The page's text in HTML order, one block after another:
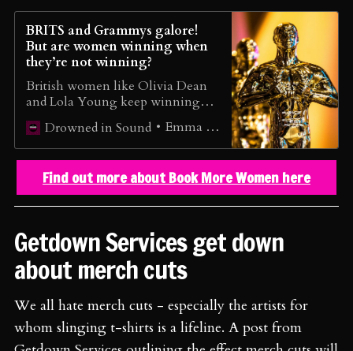
BRITS and Grammys galore!
But are women winning when
they’re not winning?
British women like Olivia Dean
and Lola Young keep winning
awards, however, it doesn’t equate
to a better music industry for all
women…
Drowned in Sound Emma Wilkes
Find out more about Book More Women here
Getdown Services get down
about merch cuts
We all hate merch cuts - especially the artists for
whom slinging t-shirts is a lifeline. A post from